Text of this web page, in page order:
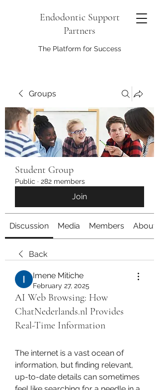
Endodontic Support
Partners
The Platform for Success
Groups
Student Group
Public · 282 members
Join
Discussion Media Members About
Back
Imene Mitiche
February 27, 2025
AI Web Browsing: How
ChatNederlands.nl Provides
Real-Time Information
The internet is a vast ocean of
information, but finding relevant,
up-to-date details can sometimes